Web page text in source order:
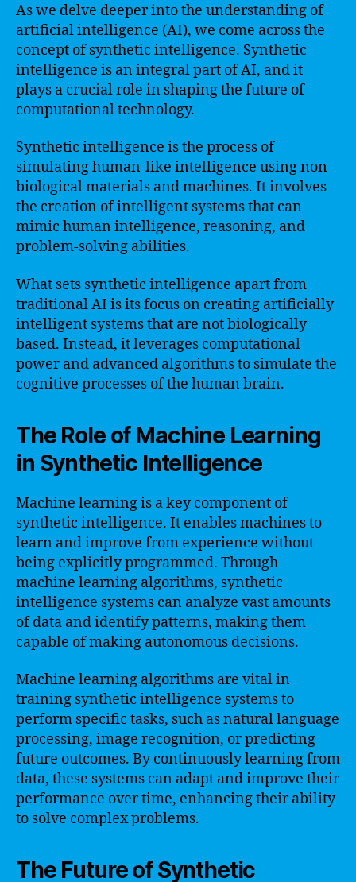
As we delve deeper into the understanding of
artificial intelligence (AI), we come across the
concept of synthetic intelligence. Synthetic
intelligence is an integral part of AI, and it
plays a crucial role in shaping the future of
computational technology.
Synthetic intelligence is the process of
simulating human-like intelligence using non-
biological materials and machines. It involves
the creation of intelligent systems that can
mimic human intelligence, reasoning, and
problem-solving abilities.
What sets synthetic intelligence apart from
traditional AI is its focus on creating artificially
intelligent systems that are not biologically
based. Instead, it leverages computational
power and advanced algorithms to simulate the
cognitive processes of the human brain.
The Role of Machine Learning
in Synthetic Intelligence
Machine learning is a key component of
synthetic intelligence. It enables machines to
learn and improve from experience without
being explicitly programmed. Through
machine learning algorithms, synthetic
intelligence systems can analyze vast amounts
of data and identify patterns, making them
capable of making autonomous decisions.
Machine learning algorithms are vital in
training synthetic intelligence systems to
perform specific tasks, such as natural language
processing, image recognition, or predicting
future outcomes. By continuously learning from
data, these systems can adapt and improve their
performance over time, enhancing their ability
to solve complex problems.
The Future of Synthetic